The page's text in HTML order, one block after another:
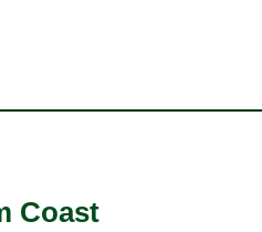
Coast